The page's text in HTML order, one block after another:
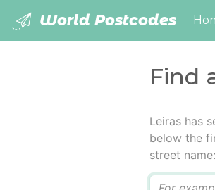
World Postcodes
Find
Leiras has
below the
street name: